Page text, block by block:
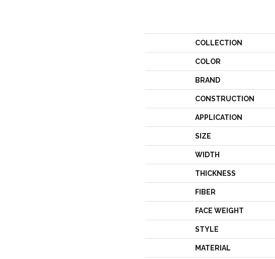
COLLECTION
COLOR
BRAND
CONSTRUCTION
APPLICATION
SIZE
WIDTH
THICKNESS
FIBER
FACE WEIGHT
STYLE
MATERIAL